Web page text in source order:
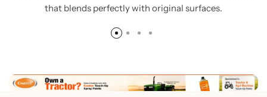
that blends perfectly with original surfaces.